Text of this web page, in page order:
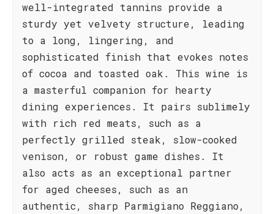
well-integrated tannins provide a
sturdy yet velvety structure, leading
to a long, lingering, and
sophisticated finish that evokes notes
of cocoa and toasted oak. This wine is
a masterful companion for hearty
dining experiences. It pairs sublimely
with rich red meats, such as a
perfectly grilled steak, slow-cooked
venison, or robust game dishes. It
also acts as an exceptional partner
for aged cheeses, such as an
authentic, sharp Parmigiano Reggiano,